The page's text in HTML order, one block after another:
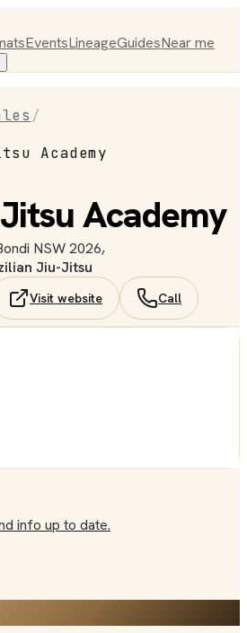
EventsLineageGuidesNear me
/
Academy
Academy
NSW 2026,
Jiu-Jitsu
Visit website Call
info up to date.